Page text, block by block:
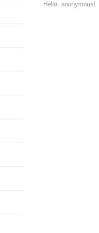
Hello, anonymous!